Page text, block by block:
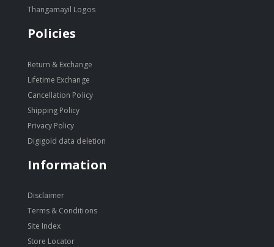
Thangamayil Logos
Policies
Return & Exchange
Lifetime Exchange
Cancellation Policy
Shipping Policy
Privacy Policy
Digigold data deletion
Information
Disclaimer
Terms & Conditions
Site Index
Store Locator